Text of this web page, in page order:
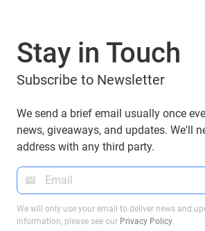
Guarda Wallet? Let’s explore.
Stay in Touch
Subscribe to Newsletter
We send a brief email usually once
news, giveaways, and updates. We'll
address with any third party.
We will only use your email to deliver news and
information, please see our Privacy Policy.